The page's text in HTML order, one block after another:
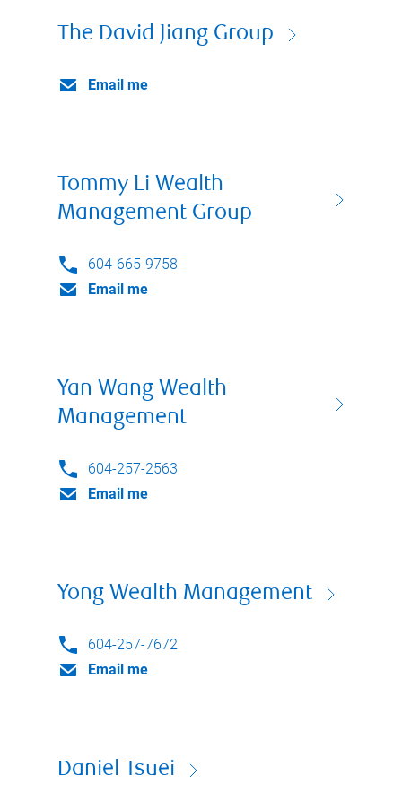
The David Jiang Group
Email me
Tommy Li Wealth
Management Group
604-665-9758
Email me
Yan Wang Wealth
Management
604-257-2563
Email me
Yong Wealth Management
604-257-7672
Email me
Daniel Tsuei